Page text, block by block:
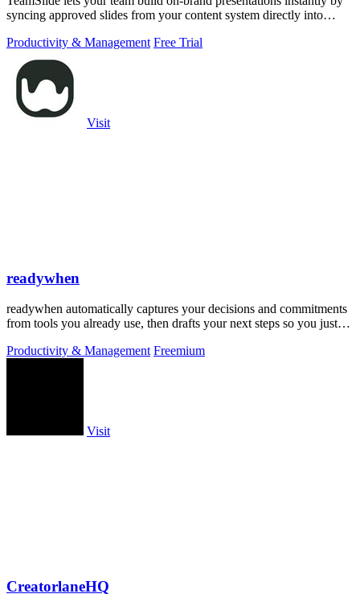
syncing approved slides from your content system directly into
Productivity & Management Free Trial
Visit
readywhen
readywhen automatically captures your decisions and commitments
from tools you already use, then drafts your next steps so you just
Productivity & Management Freemium
Visit
CreatorlaneHQ